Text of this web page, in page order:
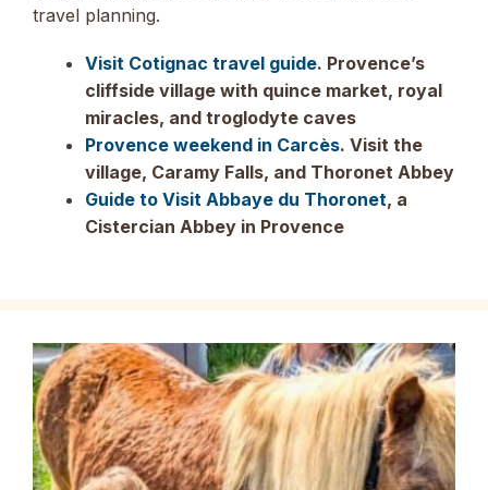
travel planning.
Visit Cotignac travel guide. Provence’s
cliffside village with quince market, royal
miracles, and troglodyte caves
Provence weekend in Carcès. Visit the
village, Caramy Falls, and Thoronet Abbey
Guide to Visit Abbaye du Thoronet, a
Cistercian Abbey in Provence